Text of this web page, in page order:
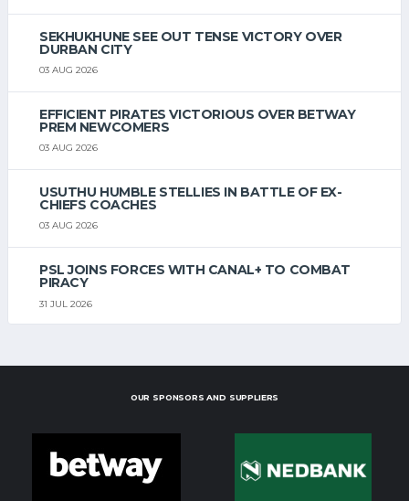
SEKHUKHUNE SEE OUT TENSE VICTORY OVER
DURBAN CITY
03 AUG 2026
EFFICIENT PIRATES VICTORIOUS OVER BETWAY
PREM NEWCOMERS
03 AUG 2026
USUTHU HUMBLE STELLIES IN BATTLE OF EX-
CHIEFS COACHES
03 AUG 2026
PSL JOINS FORCES WITH CANAL+ TO COMBAT
PIRACY
31 JUL 2026
OUR SPONSORS AND SUPPLIERS